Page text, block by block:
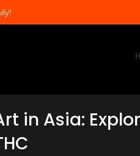
in Asia: